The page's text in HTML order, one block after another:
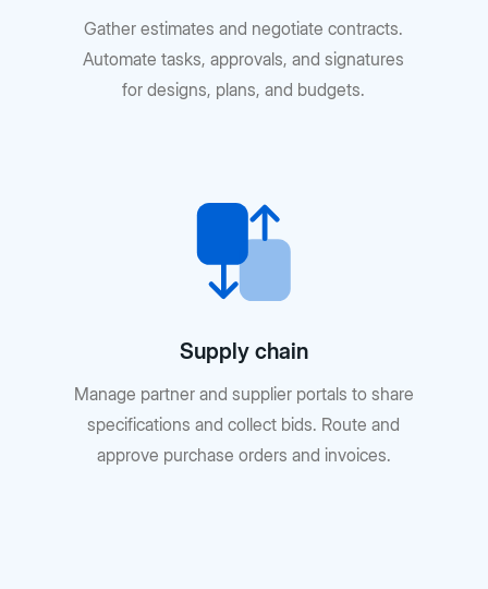
Gather estimates and negotiate contracts.
Automate tasks, approvals, and signatures
for designs, plans, and budgets.
Supply chain
Manage partner and supplier portals to share
specifications and collect bids. Route and
approve purchase orders and invoices.